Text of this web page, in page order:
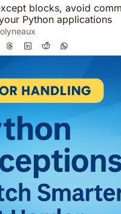
blocks, avoid
Python applications